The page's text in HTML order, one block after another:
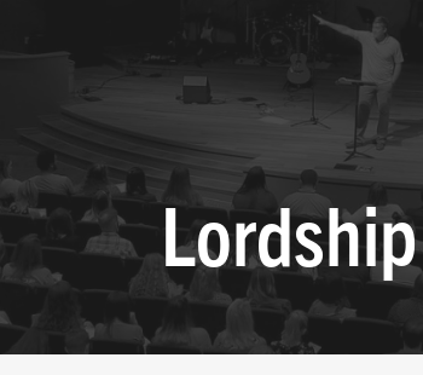
Lordship